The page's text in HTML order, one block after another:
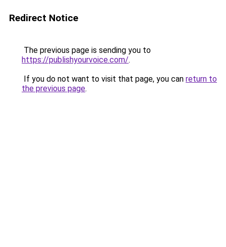
Redirect Notice
The previous page is sending you to
https://publishyourvoice.com/.
If you do not want to visit that page, you can return to
the previous page.